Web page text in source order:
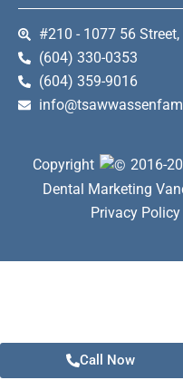
Call Now
#210 - 1077 56
(604) 330-0353
(604) 359-9016
Copyright 2016-
Dental Marketing
Privacy